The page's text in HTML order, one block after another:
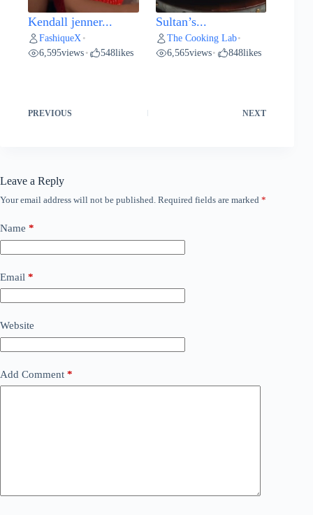
Kendall jenner...
FashiqueX •
6,595views • 548likes
Sultan’s...
The Cooking Lab•
6,565views• 848likes
PREVIOUS NEXT
Leave a Reply
Your email address will not be published. Required fields are marked *
Name *
Email *
Website
Add Comment *